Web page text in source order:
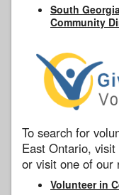
South
Community
To search for
East Ontario, visit
or visit one of our
Volunteer in